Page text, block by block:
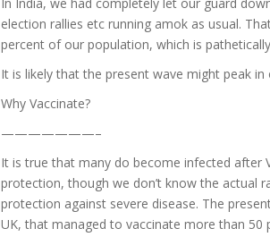
election rallies etc running amok as usual.
percent of our population, which is
It is likely that the present wave might peak
Why Vaccinate?
———————–
It is true that many do become infected after
protection, though we don’t know the actual
protection against severe disease. The
UK, that managed to vaccinate more than 50